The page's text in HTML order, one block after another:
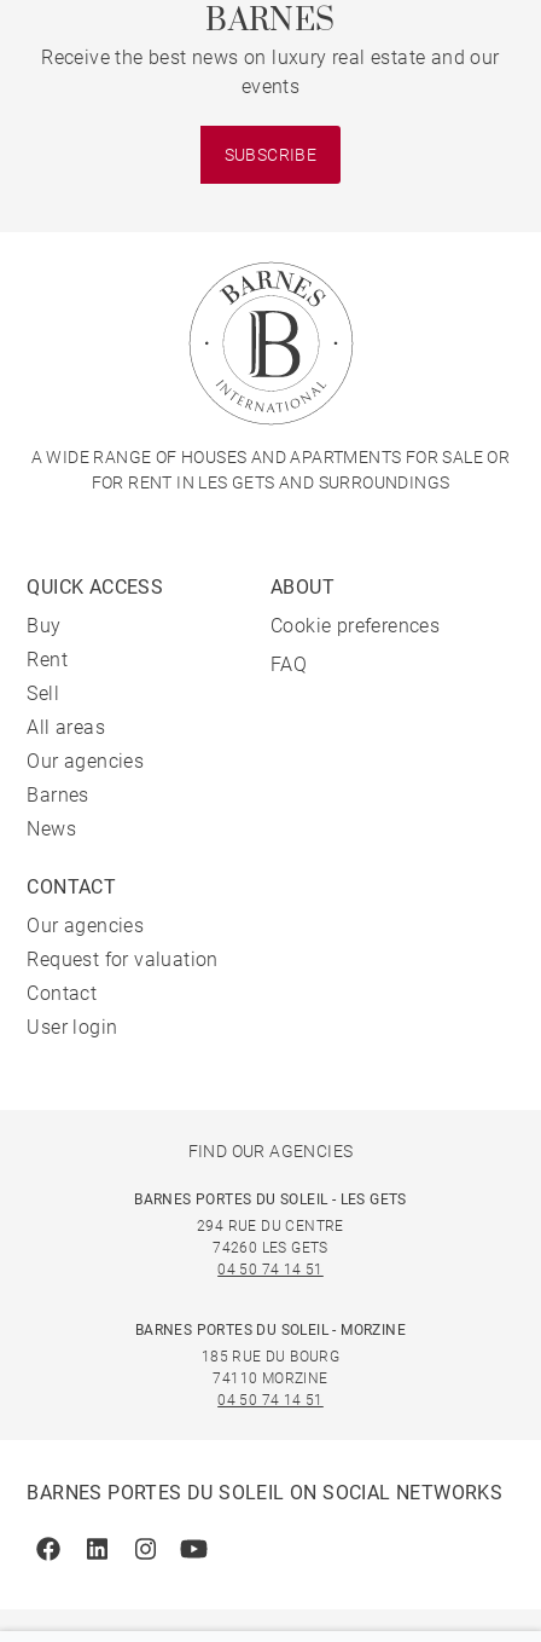
BARNES
Receive the best news on luxury real estate and our
events
SUBSCRIBE
A WIDE RANGE OF HOUSES AND APARTMENTS FOR SALE OR
FOR RENT IN LES GETS AND SURROUNDINGS
QUICK ACCESS
Buy
Rent
Sell
All areas
Our agencies
Barnes
News
ABOUT
Cookie preferences
FAQ
CONTACT
Our agencies
Request for valuation
Contact
User login
FIND OUR AGENCIES
BARNES PORTES DU SOLEIL - LES GETS
294 RUE DU CENTRE
74260 LES GETS
04 50 74 14 51
BARNES PORTES DU SOLEIL - MORZINE
185 RUE DU BOURG
74110 MORZINE
04 50 74 14 51
BARNES PORTES DU SOLEIL ON SOCIAL NETWORKS
FacebookLinkedinInstagramYoutube